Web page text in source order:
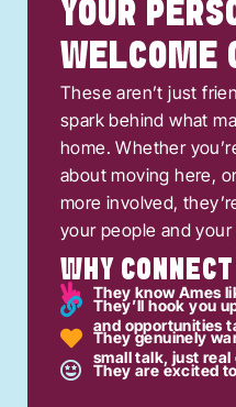
YOUR
WELCOME
These aren’t just
spark behind what
home. Whether
about moving here,
more involved,
your people and your
WHY
They know Ames
They’ll hook you
and opportunities
They genuinely
small talk, just
They are excited